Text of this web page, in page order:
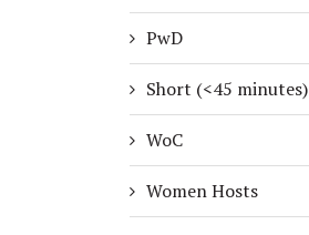
PwD
Short (<45 minutes)
WoC
Women Hosts